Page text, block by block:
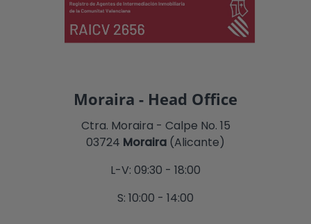
Moraira - Head Office
Ctra. Moraira - Calpe No. 15
03724 Moraira (Alicante)
L-V: 09:30 - 18:00
S: 10:00 - 14:00